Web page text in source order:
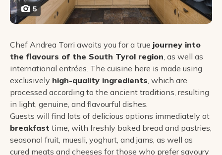
5
Chef Andrea Torri awaits you for a true journey into
the flavours of the South Tyrol region , as well as
international entrées. The cuisine here is made using
exclusively high-quality ingredients , which are
processed according to the ancient traditions, resulting
in light, genuine, and flavourful dishes.
Guests will find lots of delicious options immediately at
breakfast time, with freshly baked bread and pastries,
seasonal fruit, muesli, yoghurt, and jams, as well as
cured meats and cheeses for those who prefer savoury